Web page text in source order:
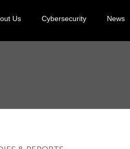
Us Cybersecurity News